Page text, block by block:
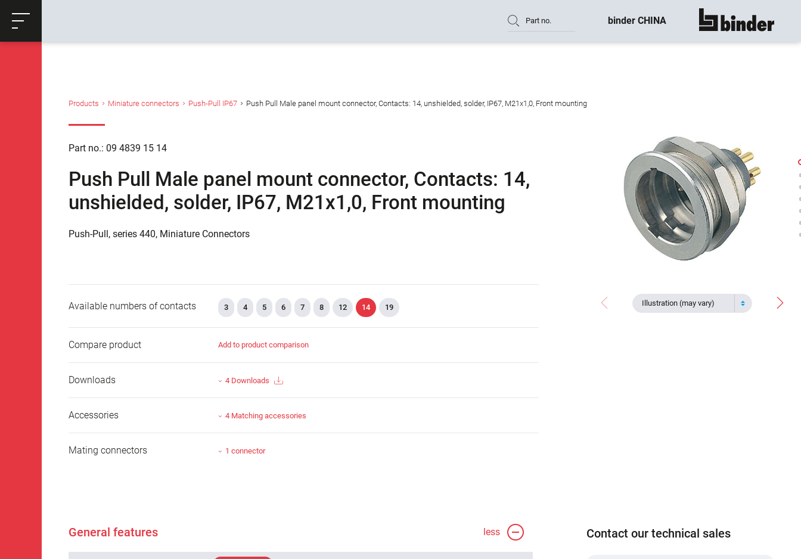
Productrequest
Part no. binder CHINA show all
Products Miniature connectors Push-Pull IP67 Push Pull Male panel mount connector, Contacts: 14, unshielded, solder, IP67, M21x1,0, Front mounting
Part no.: 09 4839 15 14
Push Pull Male panel mount connector, Contacts: 14,
unshielded, solder, IP67, M21x1,0, Front mounting
Push-Pull, series 440, Miniature Connectors
Illustration (may vary)
Available numbers of contacts 3 4 5 6 7 8 12 14 19
Compare product Add to product comparison
Downloads 4 Downloads
Accessories 4 Matching accessories
Mating connectors 1 connector
General features less Contact our technical sales